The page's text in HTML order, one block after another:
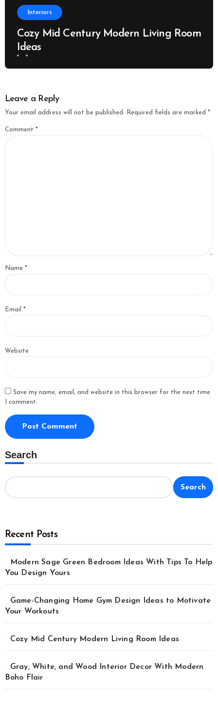
Interiors
Cozy Mid Century Modern Living Room
Ideas
Leave a Reply
Your email address will not be published. Required fields are marked *
Comment *
Name *
Email *
Website
Save my name, email, and website in this browser for the next time
I comment.
Search
Search
Recent Posts
Modern Sage Green Bedroom Ideas With Tips To Help
You Design Yours
Game-Changing Home Gym Design Ideas to Motivate
Your Workouts
Cozy Mid Century Modern Living Room Ideas
Gray, White, and Wood Interior Decor With Modern
Boho Flair